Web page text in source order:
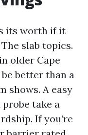
its worth if it
slab topics.
older Cape
better than a
shows. A easy
take a
If you’re